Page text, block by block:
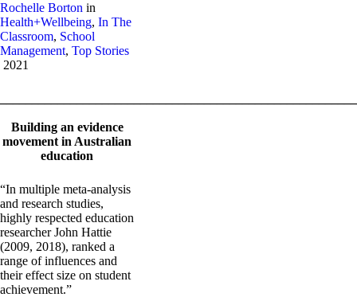
Rochelle Borton in
Health+Wellbeing, In The
Classroom, School
Management, Top Stories
2021
Building an evidence
movement in Australian
education
“In multiple meta-analysis
and research studies,
highly respected education
researcher John Hattie
(2009, 2018), ranked a
range of influences and
their effect size on student
achievement.”